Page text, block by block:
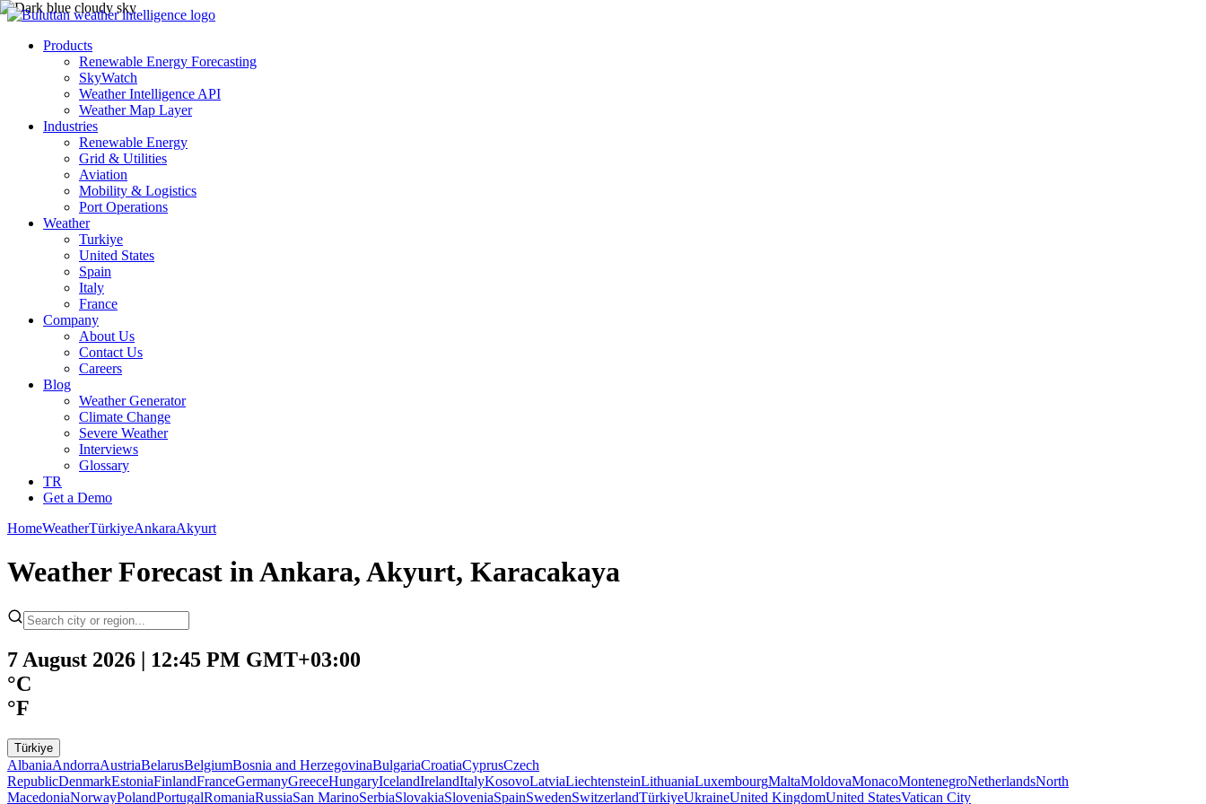
Products
Renewable Energy Forecasting
SkyWatch
Weather Intelligence API
Weather Map Layer
Industries
Renewable Energy
Grid & Utilities
Aviation
Mobility & Logistics
Port Operations
Weather
Turkiye
United States
Spain
Italy
France
Company
About Us
Contact Us
Careers
Blog
Weather Generator
Climate Change
Severe Weather
Interviews
Glossary
TR
Get a Demo
HomeWeatherTürkiyeAnkaraAkyurt
Weather Forecast in Ankara, Akyurt, Karacakaya
7 August 2026 | 12:45 PM GMT+03:00
°C
°F
Türkiye
AlbaniaAndorraAustriaBelarusBelgiumBosnia and HerzegovinaBulgariaCroatiaCyprusCzech
RepublicDenmarkEstoniaFinlandFranceGermanyGreeceHungaryIcelandIrelandItalyKosovoLatviaLiechtensteinLithuaniaLuxembourgMaltaMoldovaMonacoMontenegroNetherlandsNorth
MacedoniaNorwayPolandPortugalRomaniaRussiaSan MarinoSerbiaSlovakiaSloveniaSpainSwedenSwitzerlandTürkiyeUkraineUnited KingdomUnited StatesVatican City